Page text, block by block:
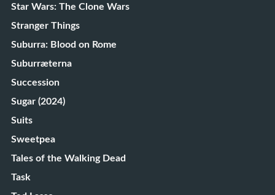
Star Wars: The Clone Wars
Stranger Things
Suburra: Blood on Rome
Suburræterna
Succession
Sugar (2024)
Suits
Sweetpea
Tales of the Walking Dead
Task